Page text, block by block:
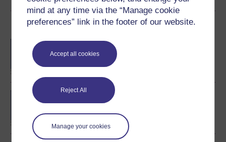
mind at any time via the “Manage cookie
preferences” link in the footer of our website.
Accept all cookies
Reject All
Manage your cookies
Become an OU student
BA/BSc (Honours) Open
degree
BSc (Honours) Health
Sciences